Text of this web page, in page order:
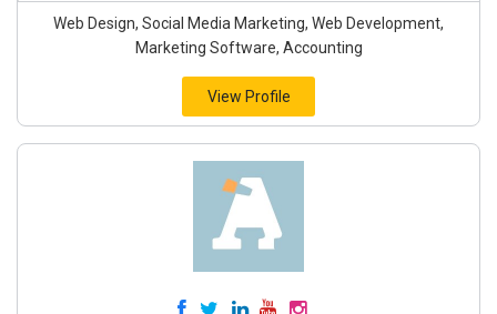
Web Design, Social Media Marketing, Web Development,
Marketing Software, Accounting
View Profile